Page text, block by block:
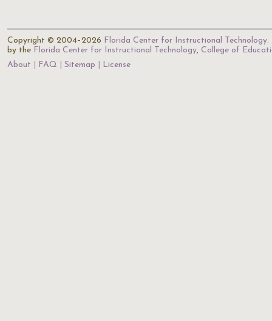
Copyright © 2004–2026 Florida Center for Instructional Technology.
by the Florida Center for Instructional Technology, College of
About
FAQ Sitemap License